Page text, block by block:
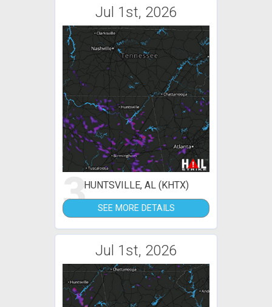
Jul 1st, 2026
3HUNTSVILLE, AL (KHTX)
SEE MORE DETAILS
Jul 1st, 2026